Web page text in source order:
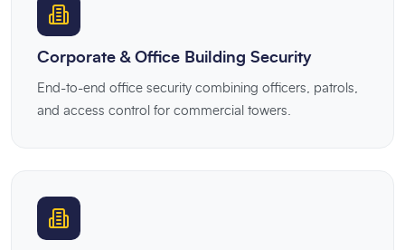
Corporate & Office Building Security
End-to-end office security combining officers, patrols,
and access control for commercial towers.